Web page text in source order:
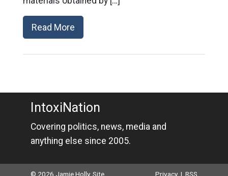
Read More
IntoxiNation
Covering politics, news, media and
anything else since 2005.
© 2026 Jamie Holly. Site Privacy |RSS